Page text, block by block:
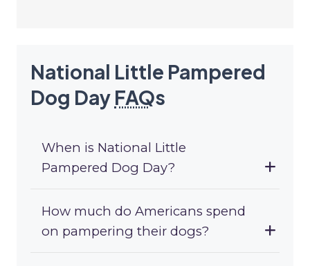
National Little Pampered
Dog Day FAQs
When is National Little
Pampered Dog Day?
How much do Americans spend
on pampering their dogs?